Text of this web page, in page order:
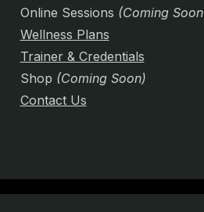
Online Sessions (Coming Soon)
Wellness Plans
Trainer & Credentials
Shop (Coming Soon)
Contact Us